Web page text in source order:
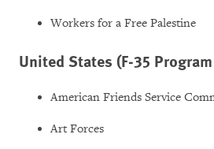
Workers for a Free Palestine
United States (F-35
American Friends Service
Art Forces